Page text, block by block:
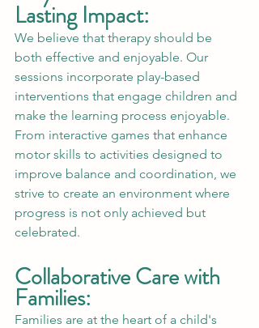
Lasting Impact:
We believe that therapy should be
both effective and enjoyable. Our
sessions incorporate play-based
interventions that engage children and
make the learning process enjoyable.
From interactive games that enhance
motor skills to activities designed to
improve balance and coordination, we
strive to create an environment where
progress is not only achieved but
celebrated.
Collaborative Care with
Families:
Families are at the heart of a child's